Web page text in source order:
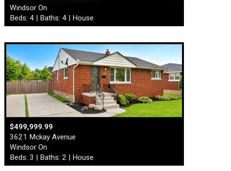
Windsor On
Beds: 4 | Baths: 4 | House
$499,999.99
3621 Mckay Avenue
Windsor On
Beds: 3 | Baths: 2 | House